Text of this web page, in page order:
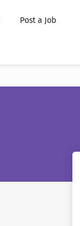
Post a Job